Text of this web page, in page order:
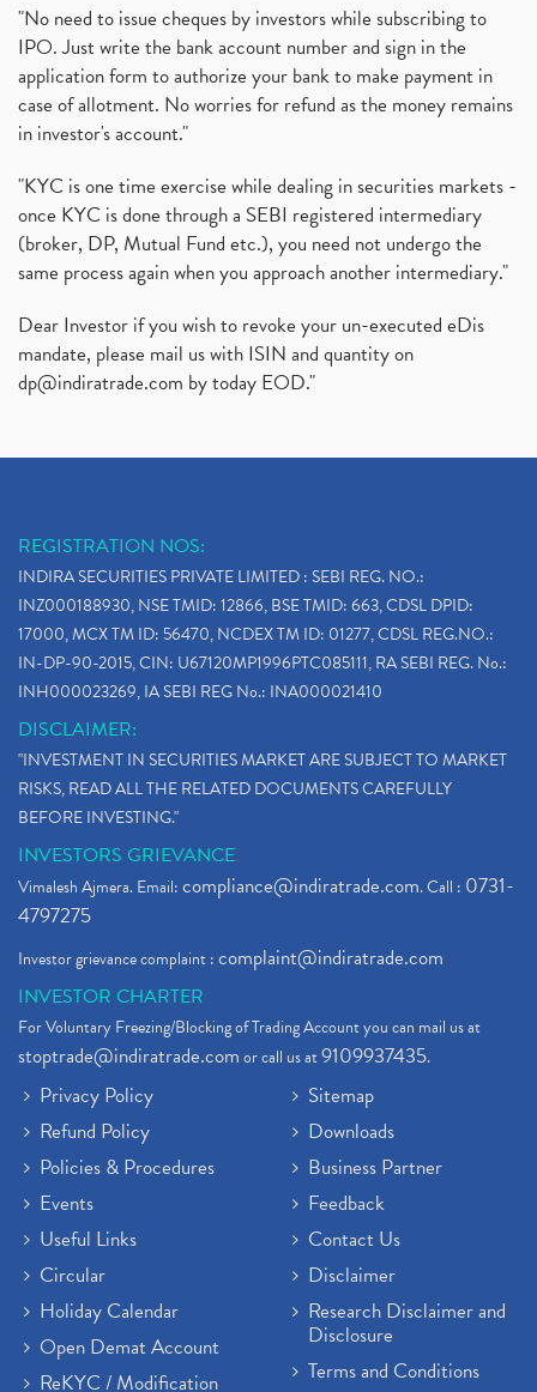
"No need to issue cheques by investors while subscribing to
IPO. Just write the bank account number and sign in the
application form to authorize your bank to make payment in
case of allotment. No worries for refund as the money remains
in investor's account."
"KYC is one time exercise while dealing in securities markets -
once KYC is done through a SEBI registered intermediary
(broker, DP, Mutual Fund etc.), you need not undergo the
same process again when you approach another intermediary."
Dear Investor if you wish to revoke your un-executed eDis
mandate, please mail us with ISIN and quantity on
dp@indiratrade.com by today EOD."
REGISTRATION NOS:
INDIRA SECURITIES PRIVATE LIMITED : SEBI REG. NO.:
INZ000188930, NSE TMID: 12866, BSE TMID: 663, CDSL DPID:
17000, MCX TM ID: 56470, NCDEX TM ID: 01277, CDSL REG.NO.:
IN-DP-90-2015, CIN: U67120MP1996PTC085111, RA SEBI REG. No.:
INH000023269, IA SEBI REG No.: INA000021410
DISCLAIMER:
"INVESTMENT IN SECURITIES MARKET ARE SUBJECT TO MARKET
RISKS, READ ALL THE RELATED DOCUMENTS CAREFULLY
BEFORE INVESTING."
INVESTORS GRIEVANCE
Vimalesh Ajmera. Email:compliance@indiratrade.com. Call : 0731-
4797275
Investor grievance complaint :complaint@indiratrade.com
INVESTOR CHARTER
For Voluntary Freezing/Blocking of Trading Account you can mail us at
stoptrade@indiratrade.comor call us at9109937435.
Privacy Policy
Refund Policy
Policies & Procedures
Events
Useful Links
Circular
Holiday Calendar
Open Demat Account
ReKYC / Modification
Sitemap
Downloads
Business Partner
Feedback
Contact Us
Disclaimer
Research Disclaimer and
Disclosure
Terms and Conditions